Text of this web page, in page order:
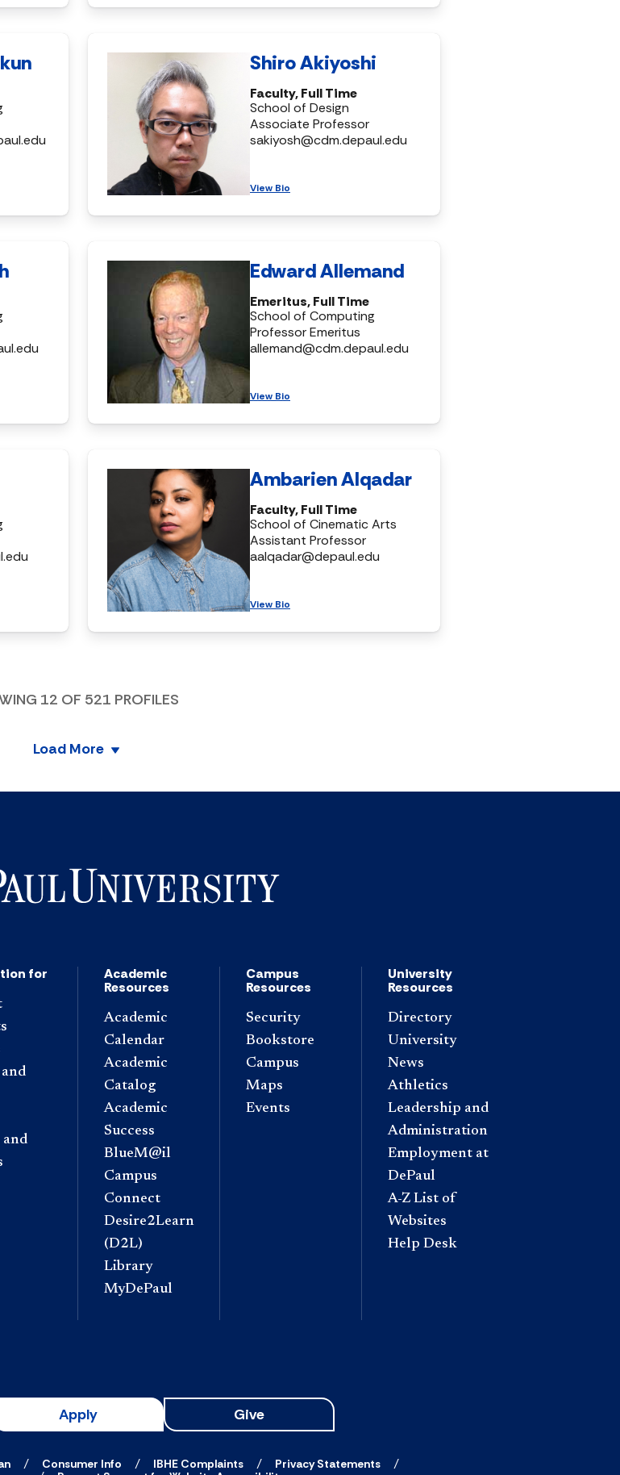
Shiro Akiyoshi
Faculty, Full Time
School of Design
Associate Professor
sakiyosh@cdm.depaul.edu
View Bio
Edward Allemand
Emeritus, Full Time
School of Computing
Professor Emeritus
allemand@cdm.depaul.edu
View Bio
Ambarien Alqadar
Faculty, Full Time
School of Cinematic Arts
Assistant Professor
aalqadar@depaul.edu
View Bio
12 OF 521 PROFILES
Load More
for
and
Academic
Resources
Academic
Calendar
Academic
Catalog
Academic
Success
BlueM@il
Campus
Connect
Desire2Learn
(D2L)
Library
MyDePaul
Campus
Resources
Security
Bookstore
Campus
Maps
Events
University
Resources
Directory
University
News
Athletics
Leadership and
Administration
Employment at
DePaul
A-Z List of
Websites
Help Desk
Apply Give
Consumer Info IBHE Complaints
Privacy Statements